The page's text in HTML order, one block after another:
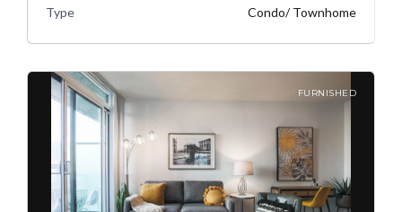
Type
Condo/ Townhome
FURNISHED